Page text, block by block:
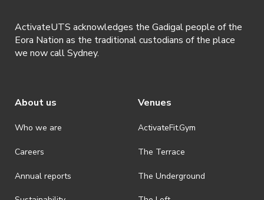
ActivateUTS acknowledges the Gadigal people of the
Eora Nation as the traditional custodians of the place
we now call Sydney.
About us
Who we are
Careers
Annual reports
Venues
ActivateFit.Gym
The Terrace
The Underground